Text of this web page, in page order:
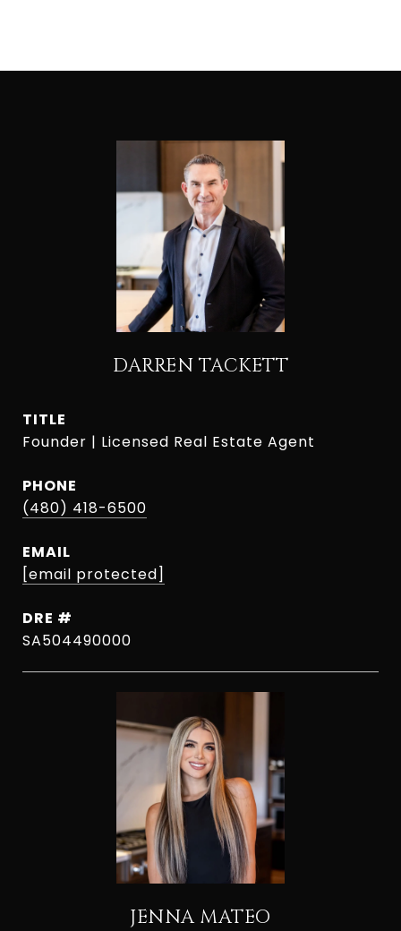
DARREN TACKETT
TITLE
Founder | Licensed Real Estate Agent
PHONE
(480) 418-6500
EMAIL
[email protected]
DRE #
SA504490000
JENNA MATEO